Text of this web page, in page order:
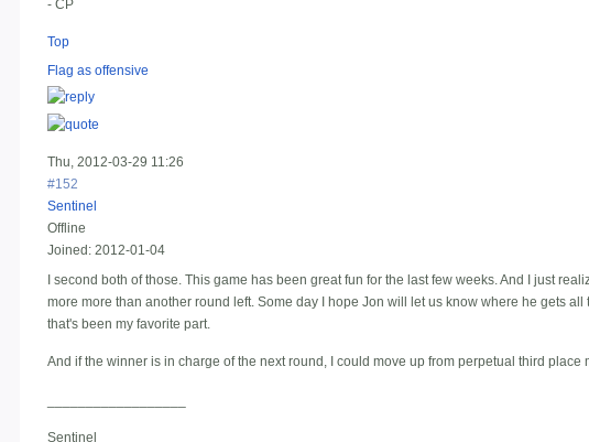
- CP
Top
Flag as offensive
Thu, 2012-03-29 11:26
#152
Sentinel
Offline
Joined: 2012-01-04
I second both of those. This game has been great fun for the last few weeks. And I just
more more than another round left. Some day I hope Jon will let us know where he gets
that's been my favorite part.
And if the winner is in charge of the next round, I could move up from perpetual third place
Sentinel